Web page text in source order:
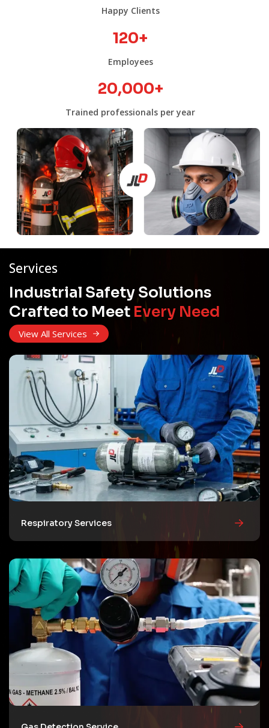
Happy Clients
120+
Employees
20,000+
Trained professionals per year
Services
Industrial Safety Solutions
Crafted to Meet Every Need
View All Services
Respiratory Services